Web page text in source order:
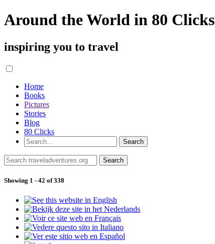
Around the World in 80 Clicks
inspiring you to travel
Home
Books
Pictures
Stories
Blog
80 Clicks
Showing 1 - 42 of 338